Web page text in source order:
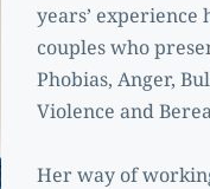
years’
couples who
Phobias, Anger,
Violence and
Her way of